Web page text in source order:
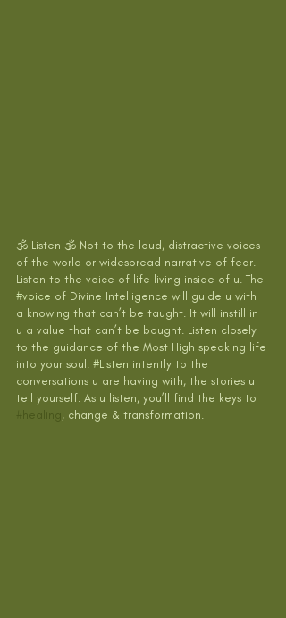
🕉 Listen 🕉 Not to the loud, distractive voices
of the world or widespread narrative of fear.
Listen to the voice of life living inside of u. The
#voice of Divine Intelligence will guide u with
a knowing that can’t be taught. It will instill in
u a value that can’t be bought. Listen closely
to the guidance of the Most High speaking life
into your soul. #Listen intently to the
conversations u are having with, the stories u
tell yourself. As u listen, you’ll find the keys to
#healing, change & transformation.